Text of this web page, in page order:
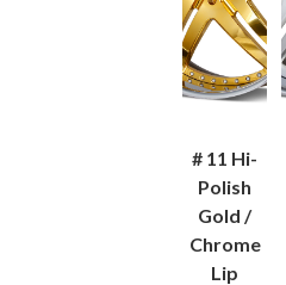
# 11 Hi-
Polish
Gold /
Chrome
Lip